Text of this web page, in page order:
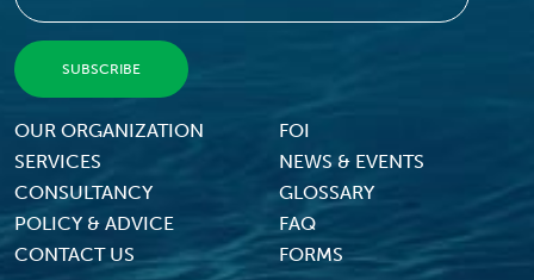
Footer Menu
OUR ORGANIZATION
FOI
SERVICES
NEWS & EVENTS
CONSULTANCY
GLOSSARY
POLICY & ADVICE
FAQ
CONTACT US
FORMS